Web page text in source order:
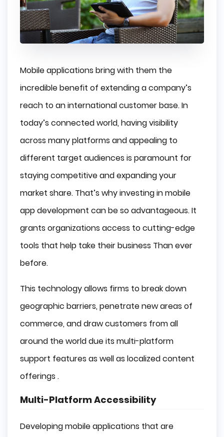
Mobile applications bring with them the
incredible benefit of extending a company’s
reach to an international customer base. In
today’s connected world, having visibility
across many platforms and appealing to
different target audiences is paramount for
staying competitive and expanding your
market share. That’s why investing in mobile
app development can be so advantageous. It
grants organizations access to cutting-edge
tools that help take their business Than ever
before.
This technology allows firms to break down
geographic barriers, penetrate new areas of
commerce, and draw customers from all
around the world due its multi-platform
support features as well as localized content
offerings .
Multi-Platform Accessibility
Developing mobile applications that are